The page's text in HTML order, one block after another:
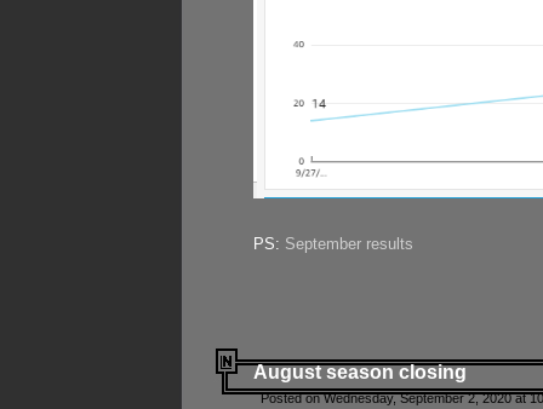
PS: September results
August season closing
Posted on Wednesday, September 2, 2020 at